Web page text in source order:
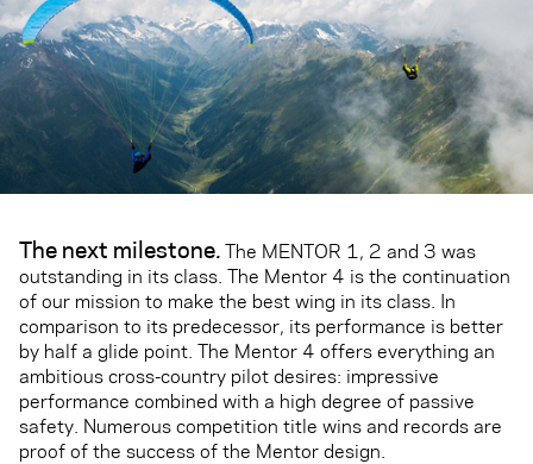
The next milestone The MENTOR 1, 2 and 3 was
outstanding in its class. The Mentor 4 is the continuation
of our mission to make the best wing in its class. In
comparison to its predecessor, its performance is better
by half a glide point. The Mentor 4 offers everything an
ambitious cross-country pilot desires: impressive
performance combined with a high degree of passive
safety. Numerous competition title wins and records are
proof of the success of the Mentor design.